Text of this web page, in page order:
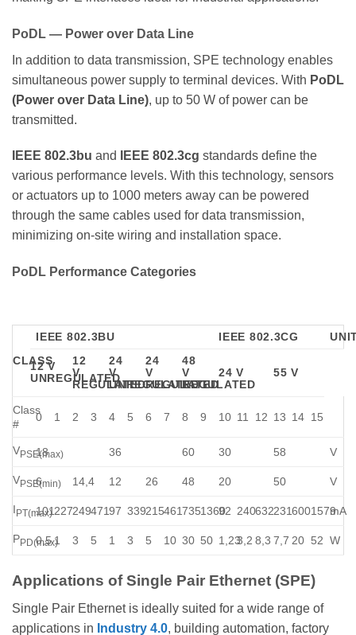
PoDL — Power over Data Line
In addition to data transmission, SPE technology enables
simultaneous power supply to terminal devices. With PoDL
(Power over Data Line), up to 50 W of power can be
transmitted.
IEEE 802.3bu and IEEE 802.3cg standards define the
various performance levels. With this technology, sensors
or actuators up to 1000 meters away can be powered
through the same cables used for data transmission,
minimizing on-site wiring and installation space.
PoDL Performance Categories
CLASS
IEEE 802.3BU IEEE 802.3CG
12 V
UNREGULATED
12
V
REGULATED
24
V
UNREGULATED
24
V
REGULATED
48
V
REGULATED
24 V 55 V
Class
#
0 1 2 3 4 5 6 7 8 9 10 11 12 13 14 15
VPSE(max)
18 36 60 30 58 V
VPSE(min)
6 14,4 12 26 48 20 50 V
IPT(max)
10122724947197 339215461735136092 2406322316001579mA
PPD(max)
0,51 3 5 1 3 5 10 30 50 1,233,2 8,3 7,7 20 52 W
Applications of Single Pair Ethernet (SPE)
Single Pair Ethernet is ideally suited for a wide range of
applications in Industry 4.0, building automation, factory